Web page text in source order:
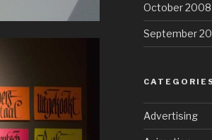
October 2008
September
Advertising